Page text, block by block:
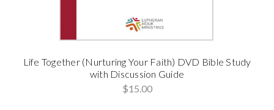
Life Together (Nurturing Your Faith) DVD Bible Study
with Discussion Guide
$15.00